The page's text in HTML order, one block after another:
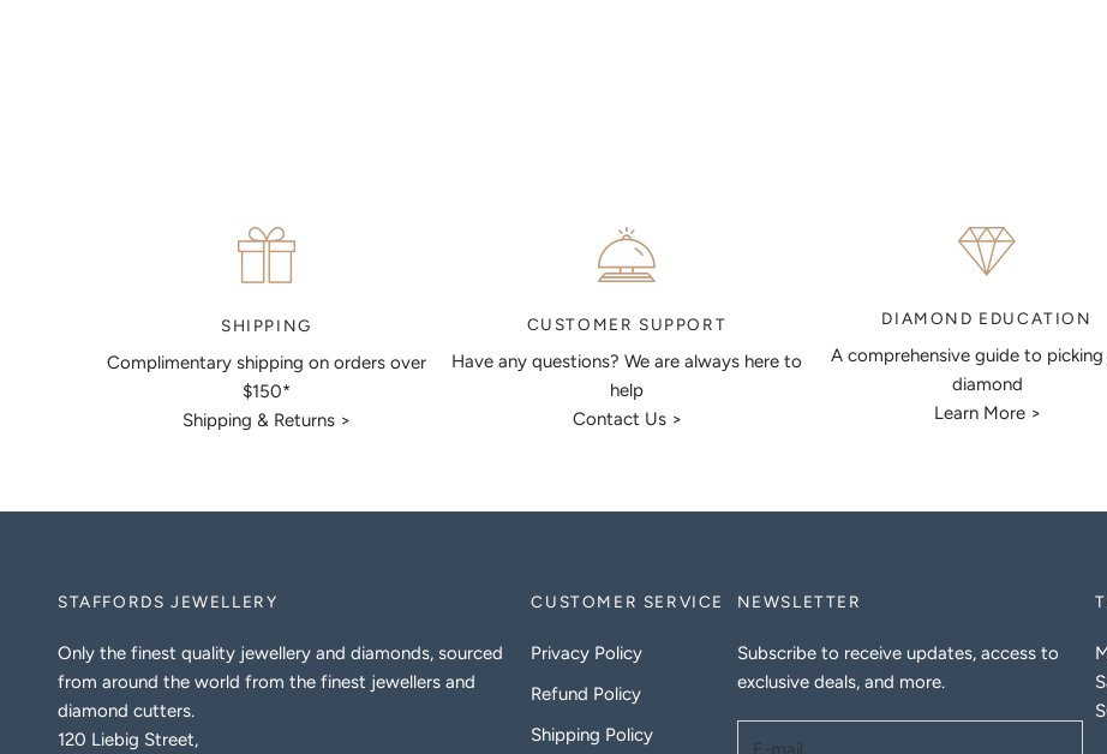
SHIPPING
Complimentary shipping on orders over
$150*
Shipping & Returns >
CUSTOMER SUPPORT
Have any questions? We are always here to
help
Contact Us >
DIAMOND EDUCATION
A comprehensive guide to
diamond
Learn More >
STAFFORDS JEWELLERY
Only the finest quality jewellery and diamonds, sourced
from around the world from the finest jewellers and
diamond cutters.
120 Liebig Street,
CUSTOMER SERVICE
Privacy Policy
Refund Policy
Shipping Policy
NEWSLETTER
Subscribe to receive updates, access to
exclusive deals, and more.